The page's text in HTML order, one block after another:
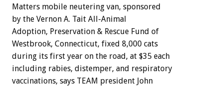
Matters mobile neutering van, sponsored
by the Vernon A. Tait All-Animal
Adoption, Preservation & Rescue Fund of
Westbrook, Connecticut, fixed 8,000 cats
during its first year on the road, at $35 each
including rabies, distemper, and respiratory
vaccinations, says TEAM president John